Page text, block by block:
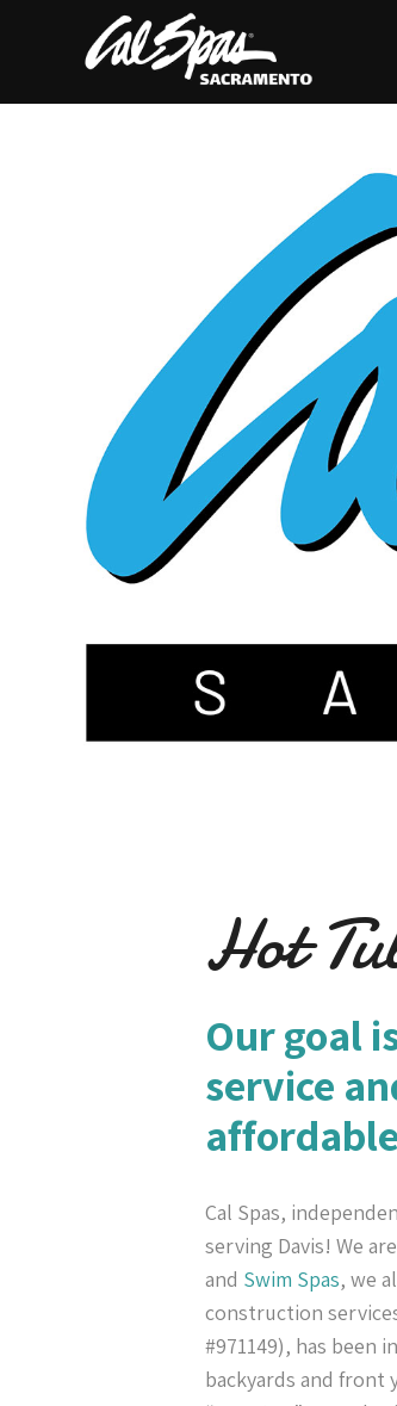
Hot
Our goal
service
Cal Spas,
serving Davis! We
and Swim Spas, we
construction
#971149), has been
backyards and front